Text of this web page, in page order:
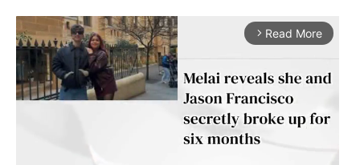
arrow_forward_ios Read More